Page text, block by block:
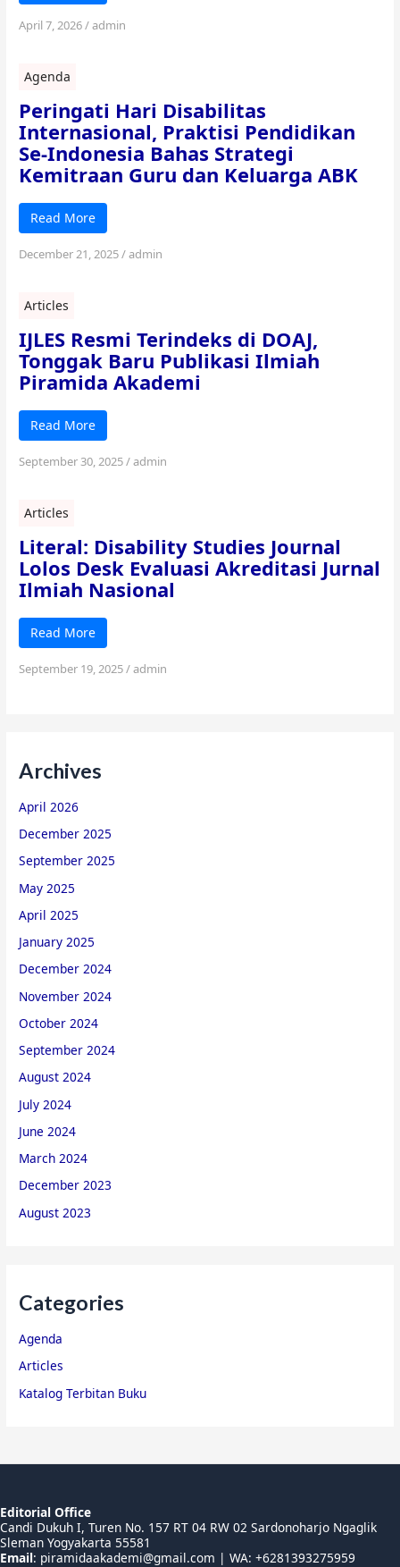
April 7, 2026/admin
Agenda
Peringati Hari Disabilitas
Internasional, Praktisi Pendidikan
Se-Indonesia Bahas Strategi
Kemitraan Guru dan Keluarga ABK
Read More
December 21, 2025/admin
Articles
IJLES Resmi Terindeks di DOAJ,
Tonggak Baru Publikasi Ilmiah
Piramida Akademi
Read More
September 30, 2025/admin
Articles
Literal: Disability Studies Journal
Lolos Desk Evaluasi Akreditasi Jurnal
Ilmiah Nasional
Read More
September 19, 2025/admin
Archives
April 2026
December 2025
September 2025
May 2025
April 2025
January 2025
December 2024
November 2024
October 2024
September 2024
August 2024
July 2024
June 2024
March 2024
December 2023
August 2023
Categories
Agenda
Articles
Katalog Terbitan Buku
Editorial Office
Candi Dukuh I, Turen No. 157 RT 04 RW 02 Sardonoharjo Ngaglik
Sleman Yogyakarta 55581
Email: piramidaakademi@gmail.com | WA: +6281393275959